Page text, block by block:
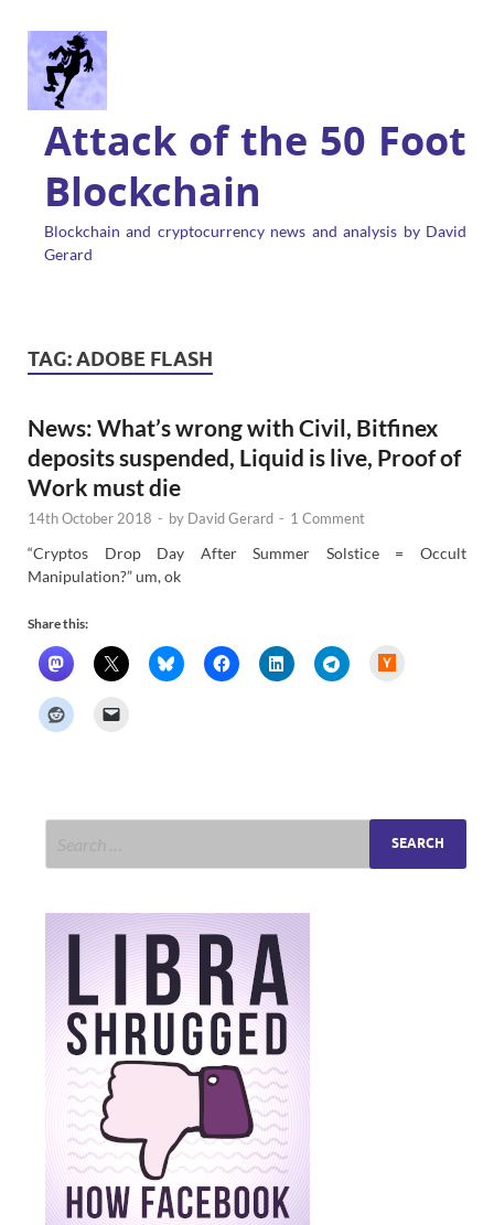
Attack of the 50 Foot
Blockchain
Blockchain and cryptocurrency news and analysis by David
Gerard
TAG:ADOBE FLASH
News: What’s wrong with Civil, Bitfinex
deposits suspended, Liquid is live, Proof of
Work must die
14th October 2018 - by David Gerard - 1 Comment
“Cryptos Drop Day After Summer Solstice = Occult
Manipulation?” um, ok
Share this: